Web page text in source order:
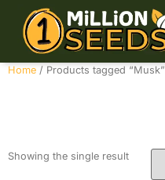
Home / Products tagged “Musk”
Showing the single result